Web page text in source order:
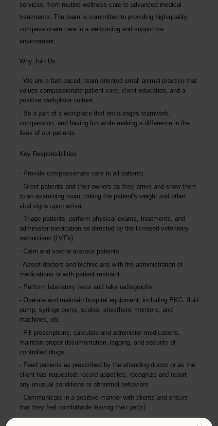
services, from routine wellness care to advanced medical
treatments. The team is committed to providing high-quality,
compassionate care in a welcoming and supportive
environment.
Why Join Us:
We are a fast-paced, team-oriented small animal practice that
values compassionate patient care, client education, and a
positive workplace culture.
Be a part of a workplace that encourages teamwork,
compassion, and having fun while making a difference in the
lives of our patients.
Key Responsibilities
Provide compassionate care to all patients
Greet patients and their owners as they arrive and show them
to an examining room, taking the patient's weight and other
vital signs upon arrival
Triage patients, perform physical exams, treatments, and
administer medication as directed by the licensed veterinary
technicians (LVT's).
Calm and soothe anxious patients
Assist doctors and technicians with the administration of
medications or with patient restraint
Perform laboratory tests and take radiographs
Operate and maintain hospital equipment, including EKG, fluid
pump, syringe pump, scales, anesthetic monitors, and
machines, etc.
Fill prescriptions, calculate and administer medications,
maintain proper documentation, logging, and security of
controlled drugs.
Feed patients as prescribed by the attending doctor or as the
client has requested; record appetites; recognize and report
any unusual conditions or abnormal behaviors
Communicate in a positive manner with clients and ensure
that they feel comfortable leaving their pet(s)
Educate clients about insurance, wellness, and medicinal